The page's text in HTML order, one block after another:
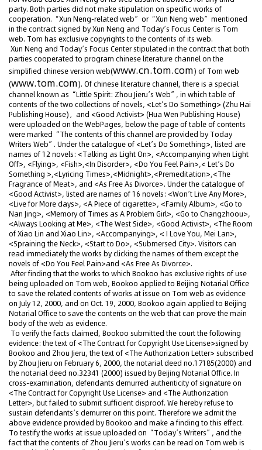
party. Both parties did not make stipulation on specific works of
cooperation. “Xun Neng-related web” or “Xun Neng web” mentioned
in the contract signed by Xun Neng and Today’s Focus Center is Tom
web. Tom has exclusive copyrights to the contents of its web.
Xun Neng and Today’s Focus Center stipulated in the contract that both
parties cooperated to program chinese literature channel on the
simplified chinese version web(www.cn.tom.com) of Tom web
(www.tom.com). Of chinese literature channel, there is a special
channel known as “Little Spirit: Zhou Jieru’s Web”, in which table of
contents of the two collections of novels, <Let’s Do Something> (Zhu Hai
Publishing House)，and <Good Activist> (Hua Wen Publishing House)
were uploaded on the WebPages, below the page of table of contents
were marked “The contents of this channel are provided by Today
Writers Web”. Under the catalogue of <Let’s Do Something>, listed are
names of 12 novels: <Talking as Light On>, <Accompanying when Light
Off>, <Flying>, <Fish>,<In Disorder>, <Do You Feel Pain>,< Let’s Do
Something >,<Lyricing Times>,<Midnight>,<Premeditation>,<The
Fragrance of Meat>, and <As Free As Divorce>. Under the catalogue of
<Good Activist>, listed are names of 16 novels: <Won’t Live Any More>,
<Live for More days>, <A Piece of cigarette>, <Family Album>, <Go to
Nan Jing>, <Memory of Times as A Problem Girl>, <Go to Changzhoou>,
<Always Looking at Me>, <The West Side>, <Good Activist>, <The Room
of Xiao Lin and Xiao Lin>, <Accompanying>, < I Love You, Mei Lan>,
<Spraining the Neck>, <Start to Do>, <Submersed City>. Visitors can
read immediately the works by clicking the names of them except the
novels of <Do You Feel Pain>and <As Free As Divorce>.
After finding that the works to which Bookoo has exclusive rights of use
being uploaded on Tom web, Bookoo applied to Beijing Notarial Office
to save the related contents of works at issue on Tom web as evidence
on July 12, 2000, and on Oct. 19, 2000, Bookoo again applied to Beijing
Notarial Office to save the contents on the web that can prove the main
body of the web as evidence.
To verify the facts claimed, Bookoo submitted the court the following
evidence: the text of <The Contract for Copyright Use License>signed by
Bookoo and Zhou Jieru, the text of <The Authorization Letter> subscribed
by Zhou Jieru on February 6, 2000, the notarial deed no.17185(2000) and
the notarial deed no.32341 (2000) issued by Beijing Notarial Office. In
cross-examination, defendants demurred authenticity of signature on
<The Contract for Copyright Use License> and <The Authorization
Letter>, but failed to submit sufficient disproof. We hereby refuse to
sustain defendants’s demurrer on this point. Therefore we admit the
above evidence provided by Bookoo and make a finding to this effect.
To testify the works at issue uploaded on “Today’s Writers”, and the
fact that the contents of Zhou Jieru’s works can be read on Tom web is